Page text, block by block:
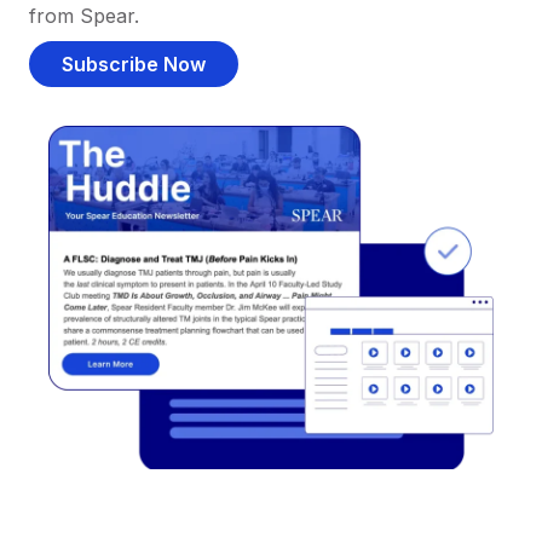
from Spear.
Subscribe Now